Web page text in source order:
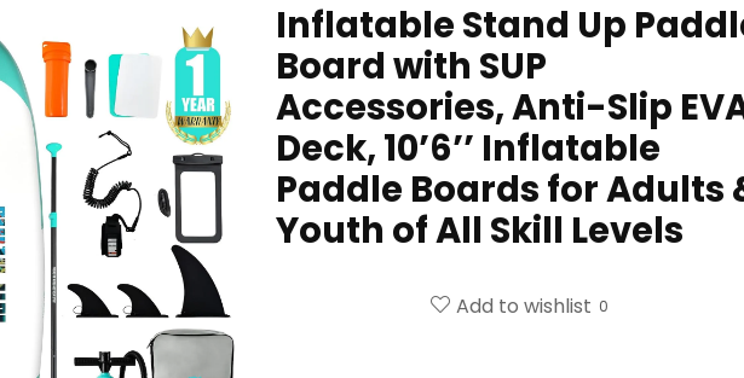
Inflatable Stand Up
Board with SUP
Accessories, Anti-Slip
Deck, 10’6’’ Inflatable
Paddle Boards for Adults
Youth of All Skill Levels
Add to wishlist 0